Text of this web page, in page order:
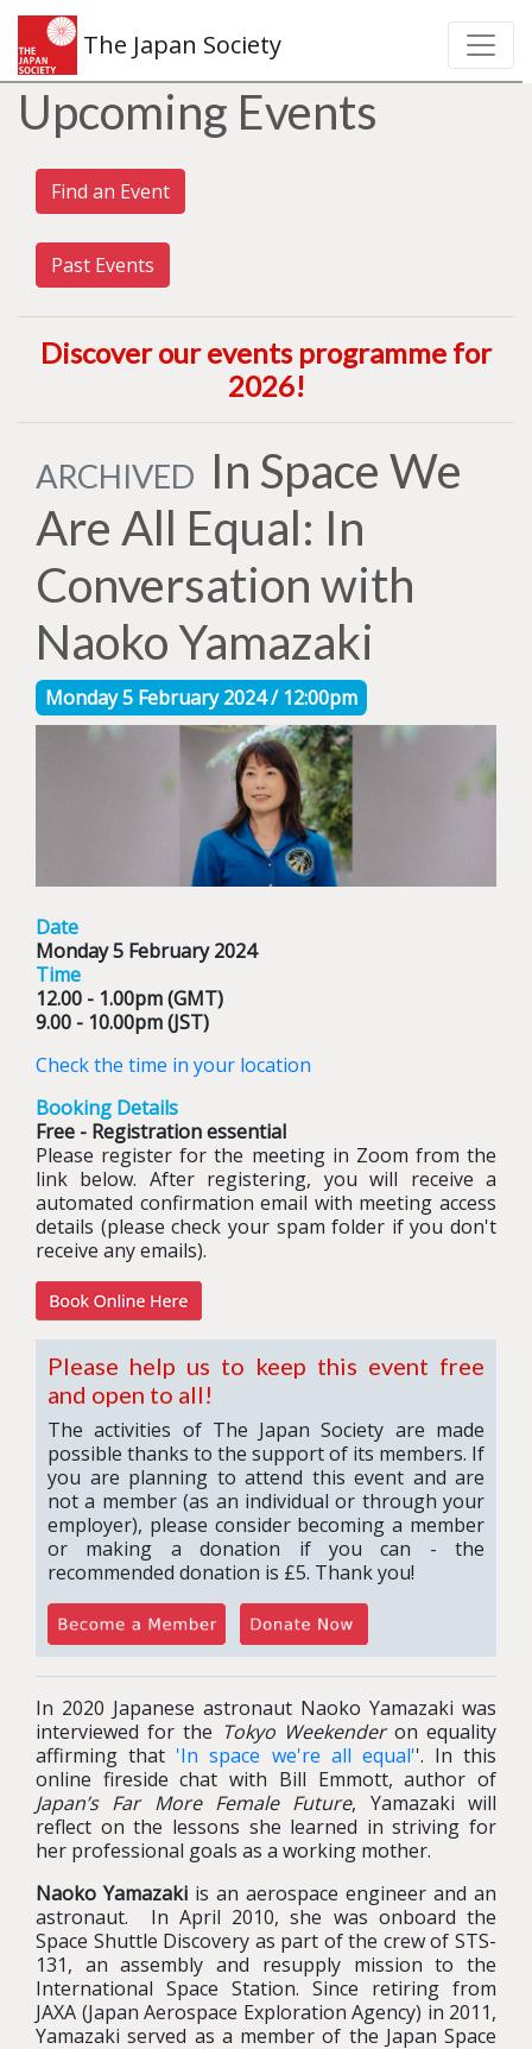
The Japan Society
Upcoming Events
Find an Event
Past Events
Discover our events programme for
2026!
ARCHIVED In Space We
Are All Equal: In
Conversation with
Naoko Yamazaki
Monday 5 February 2024 / 12:00pm
Date
Monday 5 February 2024
Time
12.00 - 1.00pm (GMT)
9.00 - 10.00pm (JST)
Check the time in your location
Booking Details
Free - Registration essential
Please register for the meeting in Zoom from the
link below. After registering, you will receive a
automated confirmation email with meeting access
details (please check your spam folder if you don't
receive any emails).
Please help us to keep this event free
and open to all!
The activities of The Japan Society are made
possible thanks to the support of its members. If
you are planning to attend this event and are
not a member (as an individual or through your
employer), please consider becoming a member
or making a donation if you can - the
recommended donation is £5. Thank you!
In 2020 Japanese astronaut Naoko Yamazaki was
interviewed for the Tokyo Weekenderon equality
affirming that 'In space we're all equal''. In this
online fireside chat with Bill Emmott, author of
Japan’s Far More Female Future, Yamazaki will
reflect on the lessons she learned in striving for
her professional goals as a working mother.
Naoko Yamazaki is an aerospace engineer and an
astronaut. In April 2010, she was onboard the
Space Shuttle Discovery as part of the crew of STS-
131, an assembly and resupply mission to the
International Space Station. Since retiring from
JAXA (Japan Aerospace Exploration Agency) in 2011,
Yamazaki served as a member of the Japan Space